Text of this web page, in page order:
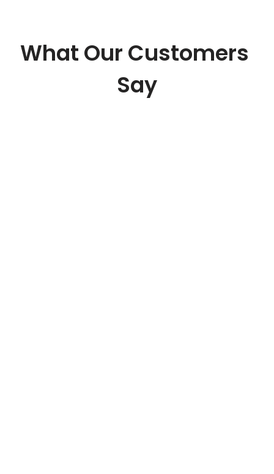
What Our Customers
Say